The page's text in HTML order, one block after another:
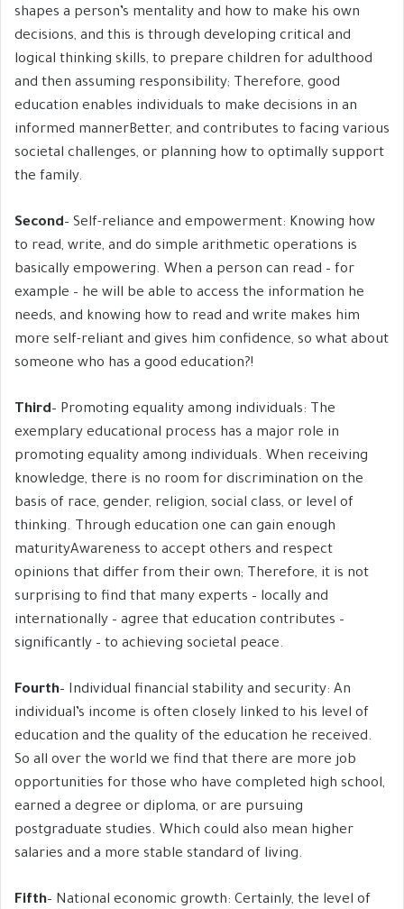
shapes a person’s mentality and how to make his own
decisions, and this is through developing critical and
logical thinking skills, to prepare children for adulthood
and then assuming responsibility; Therefore, good
education enables individuals to make decisions in an
informed mannerBetter, and contributes to facing various
societal challenges, or planning how to optimally support
the family.
Second– Self-reliance and empowerment: Knowing how
to read, write, and do simple arithmetic operations is
basically empowering. When a person can read – for
example – he will be able to access the information he
needs, and knowing how to read and write makes him
more self-reliant and gives him confidence, so what about
someone who has a good education?!
Third– Promoting equality among individuals: The
exemplary educational process has a major role in
promoting equality among individuals. When receiving
knowledge, there is no room for discrimination on the
basis of race, gender, religion, social class, or level of
thinking. Through education one can gain enough
maturityAwareness to accept others and respect
opinions that differ from their own; Therefore, it is not
surprising to find that many experts – locally and
internationally – agree that education contributes –
significantly – to achieving societal peace.
Fourth– Individual financial stability and security: An
individual’s income is often closely linked to his level of
education and the quality of the education he received.
So all over the world we find that there are more job
opportunities for those who have completed high school,
earned a degree or diploma, or are pursuing
postgraduate studies. Which could also mean higher
salaries and a more stable standard of living.
Fifth– National economic growth: Certainly, the level of